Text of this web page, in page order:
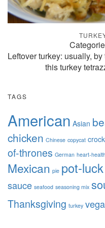
Leftover turkey: usually,
this turkey
TAGS
American Asian
chicken Chinese copycat
of-thrones German heart-
Mexican pie pot-luck
sauce seafood seasoning mix
Thanksgiving turkey